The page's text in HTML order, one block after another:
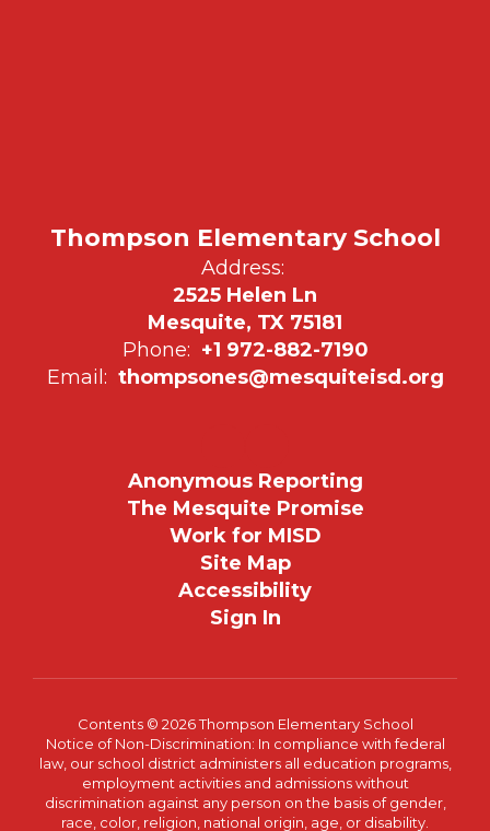
Thompson Elementary School
Address:
2525 Helen Ln
Mesquite, TX 75181
Phone: +1 972-882-7190
Email: thompsones@mesquiteisd.org
Anonymous Reporting
The Mesquite Promise
Work for MISD
Site Map
Accessibility
Sign In
Contents © 2026 Thompson Elementary School
Notice of Non-Discrimination: In compliance with federal
law, our school district administers all education programs,
employment activities and admissions without
discrimination against any person on the basis of gender,
race, color, religion, national origin, age, or disability.